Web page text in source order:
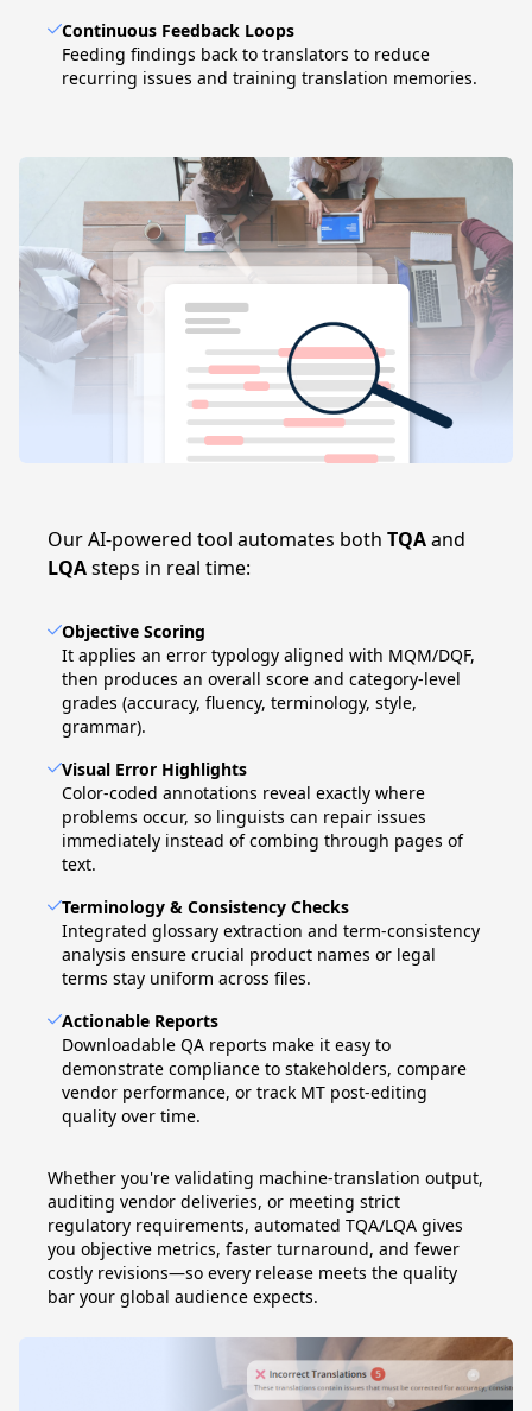
Continuous Feedback Loops
Feeding findings back to translators to reduce
recurring issues and training translation memories.
Our AI-powered tool automates both TQAand
LQAsteps in real time:
Objective Scoring
It applies an error typology aligned with MQM/DQF,
then produces an overall score and category-level
grades (accuracy, fluency, terminology, style,
grammar).
Visual Error Highlights
Color-coded annotations reveal exactly where
problems occur, so linguists can repair issues
immediately instead of combing through pages of
text.
Terminology & Consistency Checks
Integrated glossary extraction and term-consistency
analysis ensure crucial product names or legal
terms stay uniform across files.
Actionable Reports
Downloadable QA reports make it easy to
demonstrate compliance to stakeholders, compare
vendor performance, or track MT post-editing
quality over time.
Whether you're validating machine-translation output,
auditing vendor deliveries, or meeting strict
regulatory requirements, automated TQA/LQA gives
you objective metrics, faster turnaround, and fewer
costly revisions—so every release meets the quality
bar your global audience expects.